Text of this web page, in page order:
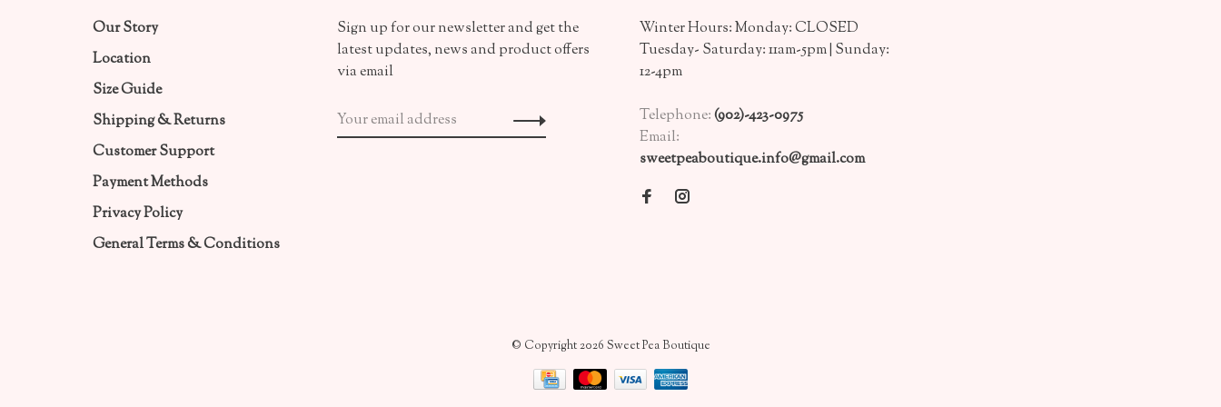
Our Story
Location
Size Guide
Shipping & Returns
Customer Support
Payment Methods
Privacy Policy
General Terms & Conditions
Sign up for our newsletter and get the
latest updates, news and product offers
via email
Winter Hours: Monday: CLOSED
Tuesday- Saturday: 11am-5pm | Sunday:
12-4pm
Telephone:(902)-423-0975
Email:
sweetpeaboutique.info@gmail.com
© Copyright 2026 Sweet Pea Boutique